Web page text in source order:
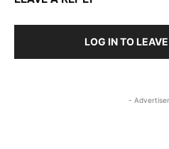
LOG IN TO
-